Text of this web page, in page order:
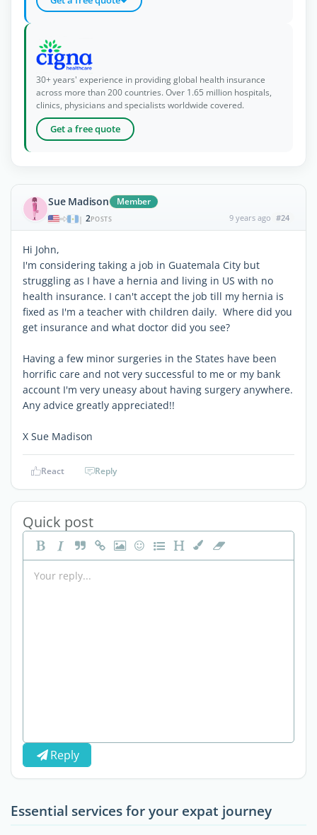
30+ years' experience in providing global health insurance
across more than 200 countries. Over 1.65 million hospitals,
clinics, physicians and specialists worldwide covered.
Get a free quote
Sue Madison Member
| 2POSTS 9 years ago #24
Hi John,
I'm considering taking a job in Guatemala City but
struggling as I have a hernia and living in US with no
health insurance. I can't accept the job till my hernia is
fixed as I'm a teacher with children daily. Where did you
get insurance and what doctor did you see?
Having a few minor surgeries in the States have been
horrific care and not very successful to me or my bank
account I'm very uneasy about having surgery anywhere.
Any advice greatly appreciated!!
X Sue Madison
React Reply
Quick post
Reply
Essential services for your expat journey